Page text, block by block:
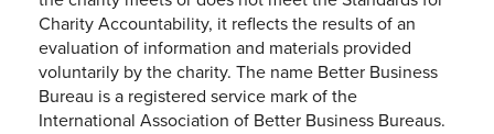
Charity Accountability, it reflects the results of an
evaluation of information and materials provided
voluntarily by the charity. The name Better Business
Bureau is a registered service mark of the
International Association of Better Business Bureaus.